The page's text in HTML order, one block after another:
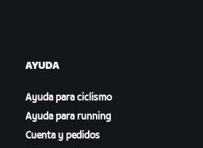
AYUDA
Ayuda para ciclismo
Ayuda para running
Cuenta y pedidos